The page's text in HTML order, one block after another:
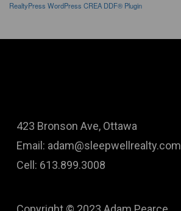
RealtyPress WordPress CREA DDF® Plugin
423 Bronson Ave, Ottawa
Email: adam@sleepwellrealty.com
Cell: 613.899.3008